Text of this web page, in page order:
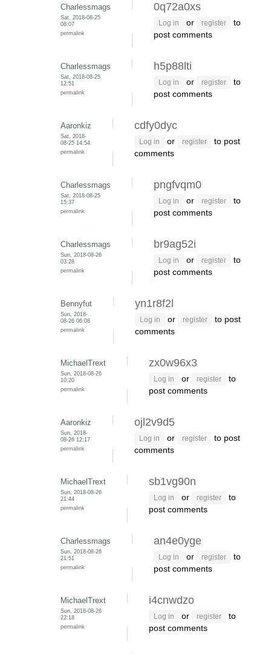
Charlessmags
Sat, 2018-08-25
08:07
permalink
0q72a0xs
Log in or register
to
post comments
Charlessmags
Sat, 2018-08-25
12:51
permalink
h5p88lti
Log in or register
to
post comments
Aaronkiz
Sat, 2018-
08-25 14:54
permalink
cdfy0dyc
Log in or register
to post
comments
Charlessmags
Sat, 2018-08-25
15:37
permalink
pngfvqm0
Log in or register
to
post comments
Charlessmags
Sun, 2018-08-26
03:28
permalink
br9ag52i
Log in or register
to
post comments
Bennyfut
Sun, 2018-
08-26 06:08
permalink
yn1r8f2l
Log in or register
to post
comments
MichaelTrext
Sun, 2018-08-26
10:20
permalink
zx0w96x3
Log in or register
to
post comments
Aaronkiz
Sun, 2018-
08-26 12:17
permalink
ojl2v9d5
Log in or register
to post
comments
MichaelTrext
Sun, 2018-08-26
21:44
permalink
sb1vg90n
Log in or register
to
post comments
Charlessmags
Sun, 2018-08-26
21:51
permalink
an4e0yge
Log in or register
to
post comments
MichaelTrext
Sun, 2018-08-26
22:18
permalink
i4cnwdzo
Log in or register
to
post comments